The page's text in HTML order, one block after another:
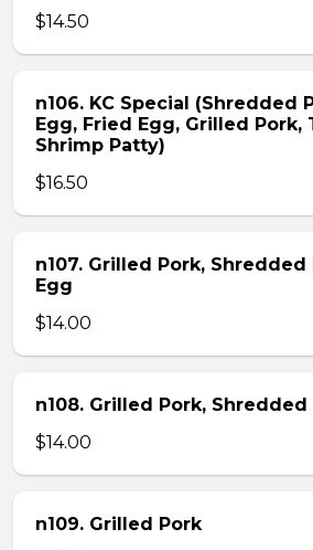
$14.50
n106. KC Special (Shredded
Egg, Fried Egg, Grilled Pork,
Shrimp Patty)
$16.50
n107. Grilled Pork, Shredded
Egg
$14.00
n108. Grilled Pork,
$14.00
n109. Grilled Pork